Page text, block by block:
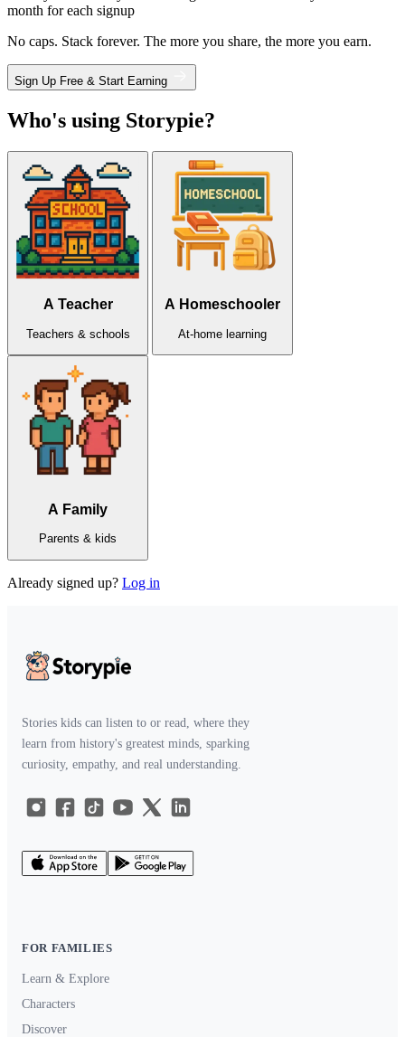
month for each signup
No caps. Stack forever. The more you share, the more you earn.
Sign Up Free & Start Earning
Who's using Storypie?
A Teacher
Teachers & schools
A Homeschooler
At-home learning
A Family
Parents & kids
Already signed up? Log in
Stories kids can listen to or read, where they
learn from history's greatest minds, sparking
curiosity, empathy, and real understanding.
FOR FAMILIES
Learn & Explore
Characters
Discover